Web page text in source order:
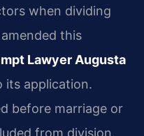
when dividing
this
Lawyer Augusta
its application.
before marriage or